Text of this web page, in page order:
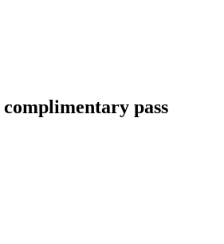
pass